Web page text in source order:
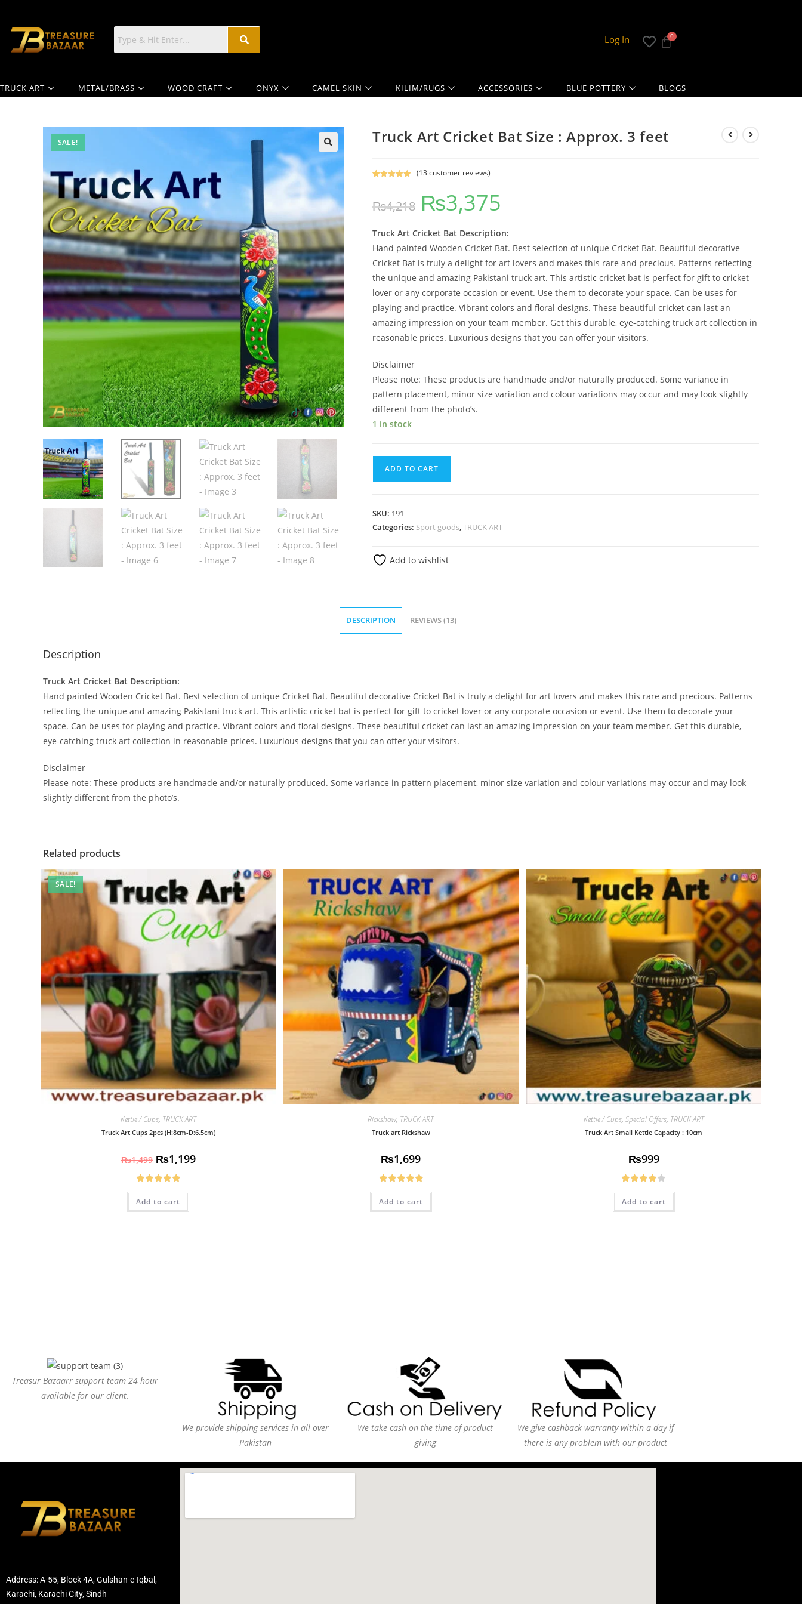
Log In
TRUCK ART METAL/BRASS WOOD CRAFT ONYX CAMEL SKIN KILIM/RUGS ACCESSORIES BLUE POTTERY BLOGS
SALE! Truck Art Cricket Bat Size : Approx. 3 feet
based on
ratings
(13 customer reviews)
₨4,218 ₨3,375
Truck Art Cricket Bat Description:
Hand painted Wooden Cricket Bat. Best selection of unique Cricket Bat. Beautiful decorative
Cricket Bat is truly a delight for art lovers and makes this rare and precious. Patterns reflecting
the unique and amazing Pakistani truck art. This artistic cricket bat is perfect for gift to cricket
lover or any corporate occasion or event. Use them to decorate your space. Can be uses for
playing and practice. Vibrant colors and floral designs. These beautiful cricket can last an
amazing impression on your team member. Get this durable, eye-catching truck art collection in
reasonable prices. Luxurious designs that you can offer your visitors.
Disclaimer
Please note: These products are handmade and/or naturally produced. Some variance in
pattern placement, minor size variation and colour variations may occur and may look slightly
different from the photo’s.
1 in stock
ADD TO CART
SKU: 191
Categories: Sport goods,TRUCK ART
Add to wishlist
DESCRIPTION REVIEWS (13)
Description
Truck Art Cricket Bat Description:
Hand painted Wooden Cricket Bat. Best selection of unique Cricket Bat. Beautiful decorative Cricket Bat is truly a delight for art lovers and makes this rare and precious. Patterns
reflecting the unique and amazing Pakistani truck art. This artistic cricket bat is perfect for gift to cricket lover or any corporate occasion or event. Use them to decorate your
space. Can be uses for playing and practice. Vibrant colors and floral designs. These beautiful cricket can last an amazing impression on your team member. Get this durable,
eye-catching truck art collection in reasonable prices. Luxurious designs that you can offer your visitors.
Disclaimer
Please note: These products are handmade and/or naturally produced. Some variance in pattern placement, minor size variation and colour variations may occur and may look
slightly different from the photo’s.
Related products
SALE!
Kettle / Cups, TRUCK ART
Truck Art Cups 2pcs (H:8cm-D:6.5cm)
₨1,499 ₨1,199
Rated5.00
out of 5
Add to cart
Rickshaw, TRUCK ART
Truck art Rickshaw
₨1,699
Rated5.00
out of 5
Add to cart
Kettle / Cups, Special Offers, TRUCK ART
Truck Art Small Kettle Capacity : 10cm
₨999
Rated
4.08out
Add to cart
Treasur Bazaarr support team 24 hour
available for our client.
We provide shipping services in all over
Pakistan
We take cash on the time of product
giving
We give cashback warranty within a day if
there is any problem with our product
Address: A-55, Block 4A, Gulshan-e-Iqbal,
Karachi, Karachi City, Sindh